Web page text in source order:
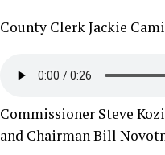
County Clerk Jackie
Commissioner Steve
and Chairman Bill